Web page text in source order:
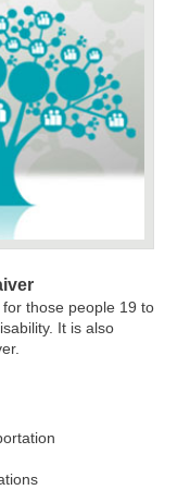
those people 19 to
It is also